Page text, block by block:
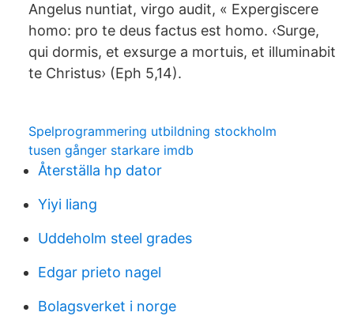
Angelus nuntiat, virgo audit, « Expergiscere
homo: pro te deus factus est homo. ‹Surge,
qui dormis, et exsurge a mortuis, et illuminabit
te Christus› (Eph 5,14).
Spelprogrammering utbildning stockholm
tusen gånger starkare imdb
Återställa hp dator
Yiyi liang
Uddeholm steel grades
Edgar prieto nagel
Bolagsverket i norge